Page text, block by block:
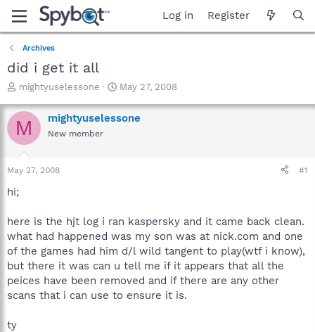
Log in Register
Archives
did i get it all
T
r
e
a
t
e
r
mightyuselessone
S
a
r
May 27, 2008
M mightyuselessone
New member
May 27, 2008 #1
hi;
here is the hjt log i ran kaspersky and it came back clean.
what had happened was my son was at nick.com and one
of the games had him d/l wild tangent to play(wtf i know),
but there it was can u tell me if it appears that all the
peices have been removed and if there are any other
scans that i can use to ensure it is.
ty